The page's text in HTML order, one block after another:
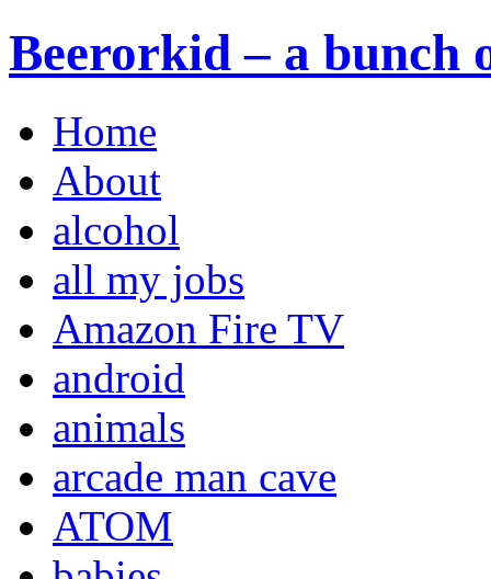
Beerorkid – a bunch
Home
About
alcohol
all my jobs
Amazon Fire TV
android
animals
arcade man cave
ATOM